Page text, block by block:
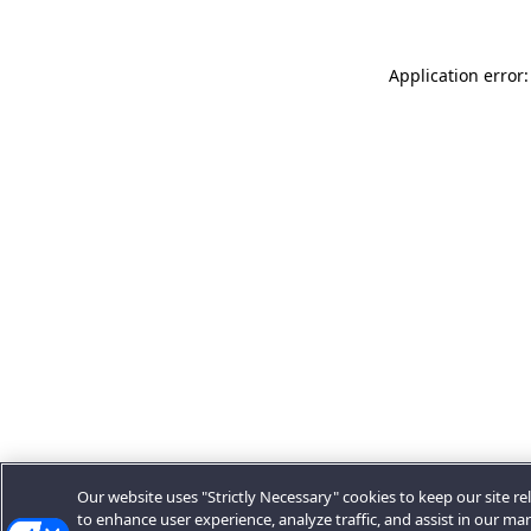
Application
Our website uses "Strictly Necessary" cookies to keep our site
to enhance user experience, analyze traffic, and assist in our